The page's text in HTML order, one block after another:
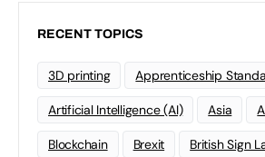
RECENT TOPICS
3D printing Apprenticeship
Artificial Intelligence (AI) Asia
Blockchain Brexit British Sign